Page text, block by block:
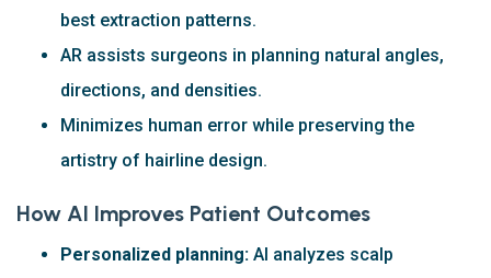
best extraction patterns.
AR assists surgeons in planning natural angles,
directions, and densities.
Minimizes human error while preserving the
artistry of hairline design.
How AI Improves Patient Outcomes
Personalized planning: AI analyzes scalp